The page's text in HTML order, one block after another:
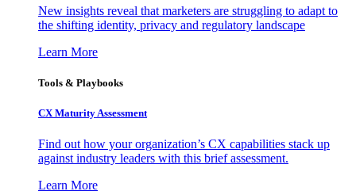
New insights reveal that marketers are struggling to adapt to
the shifting identity, privacy and regulatory landscape
Learn More
Tools & Playbooks
CX Maturity Assessment
Find out how your organization’s CX capabilities stack up
against industry leaders with this brief assessment.
Learn More